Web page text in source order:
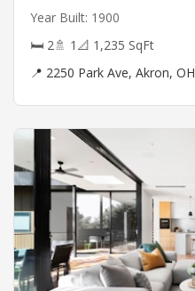
Year Built: 1900
🛏 2🚿 1 📐 1,235 SqFt
📍 2250 Park Ave, Akron, OH